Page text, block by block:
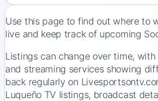
Use this page to find out where to
live and keep track of upcoming
Listings can change over time,
and streaming services showing
back regularly on
Luqueño TV listings, broadcast